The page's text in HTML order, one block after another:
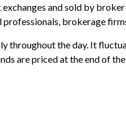
and sold by
brokerage
throughout the day. It
are priced at the end of